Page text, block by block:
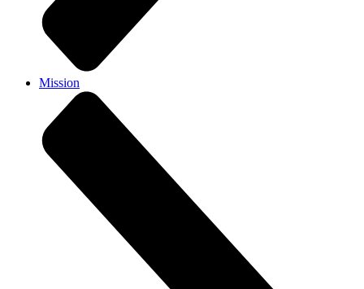
Mission